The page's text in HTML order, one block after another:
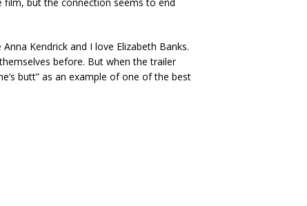
Kendrick and I love Elizabeth Banks.
before. But when the trailer
butt” as an example of one of the best